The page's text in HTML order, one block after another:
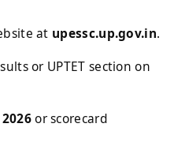
at upessc.up.gov.in.
or UPTET section on
or scorecard